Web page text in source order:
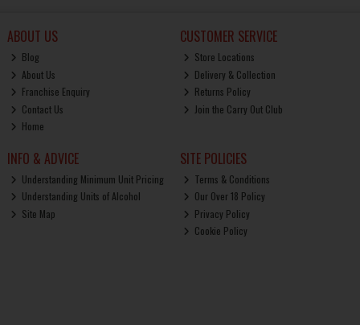
ABOUT US
Blog
About Us
Franchise Enquiry
Contact Us
Home
CUSTOMER SERVICE
Store Locations
Delivery & Collection
Returns Policy
Join the Carry Out Club
INFO & ADVICE
Understanding Minimum Unit Pricing
Understanding Units of Alcohol
Site Map
SITE POLICIES
Terms & Conditions
Our Over 18 Policy
Privacy Policy
Cookie Policy